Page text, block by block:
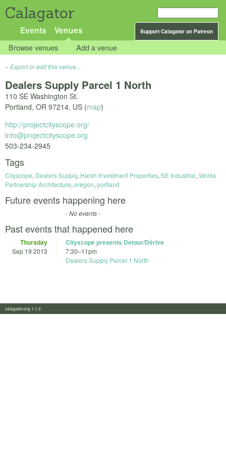
Calagator
Support Calagator on Patreon
Events Venues
Browse venues Add a venue
Export or edit this venue...
Dealers Supply Parcel 1 North
110 SE Washington St.
Portland, OR 97214, US (map)
http://projectcityscope.org/
info@projectcityscope.org
503-234-2945
Tags
Cityscope, Dealers Supply, Harsh Investment Properties, SE Industrial, Works
Partnership Architecture, oregon, portland
Future events happening here
- No events -
Past events that happened here
Thursday
Sep 19 2013
Cityscope presents Detour/Dérive
7:30–11pm
Dealers Supply Parcel 1 North
calagator.org 1.1.0